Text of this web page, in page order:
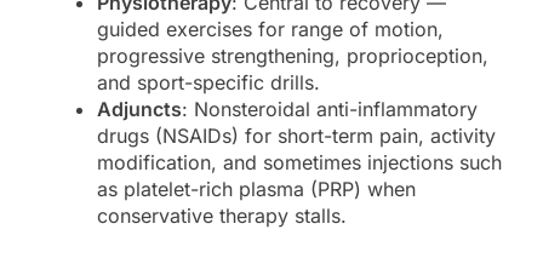
guided exercises for range of motion,
progressive strengthening, proprioception,
and sport-specific drills.
Adjuncts: Nonsteroidal anti-inflammatory
drugs (NSAIDs) for short-term pain, activity
modification, and sometimes injections such
as platelet-rich plasma (PRP) when
conservative therapy stalls.